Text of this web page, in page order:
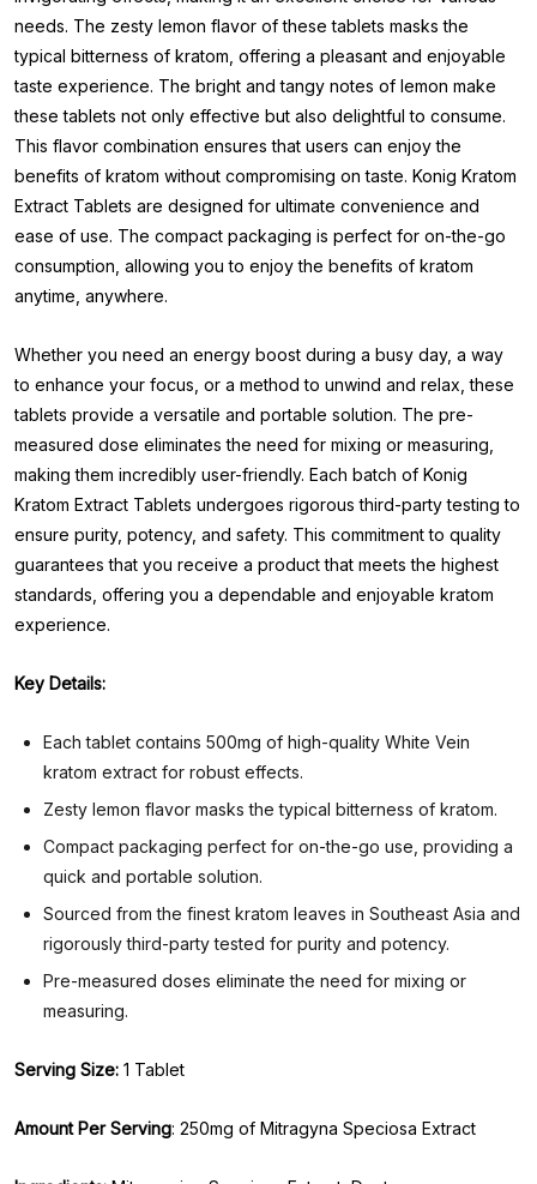
needs. The zesty lemon flavor of these tablets masks the
typical bitterness of kratom, offering a pleasant and enjoyable
taste experience. The bright and tangy notes of lemon make
these tablets not only effective but also delightful to consume.
This flavor combination ensures that users can enjoy the
benefits of kratom without compromising on taste. Konig Kratom
Extract Tablets are designed for ultimate convenience and
ease of use. The compact packaging is perfect for on-the-go
consumption, allowing you to enjoy the benefits of kratom
anytime, anywhere.
Whether you need an energy boost during a busy day, a way
to enhance your focus, or a method to unwind and relax, these
tablets provide a versatile and portable solution. The pre-
measured dose eliminates the need for mixing or measuring,
making them incredibly user-friendly. Each batch of Konig
Kratom Extract Tablets undergoes rigorous third-party testing to
ensure purity, potency, and safety. This commitment to quality
guarantees that you receive a product that meets the highest
standards, offering you a dependable and enjoyable kratom
experience.
Key Details:
Each tablet contains 500mg of high-quality White Vein
kratom extract for robust effects.
Zesty lemon flavor masks the typical bitterness of kratom.
Compact packaging perfect for on-the-go use, providing a
quick and portable solution.
Sourced from the finest kratom leaves in Southeast Asia and
rigorously third-party tested for purity and potency.
Pre-measured doses eliminate the need for mixing or
measuring.
Serving Size: 1 Tablet
Amount Per Serving: 250mg of Mitragyna Speciosa Extract